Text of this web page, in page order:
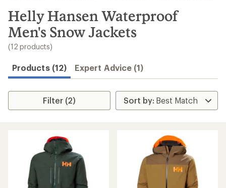
search
results
Helly Hansen Waterproof
Men's Snow Jackets
(12 products)
Products (12) Expert Advice (1)
Filter (2)